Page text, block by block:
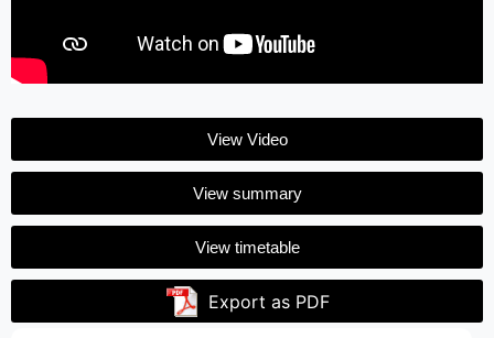
View Video
View summary
View timetable
Export as PDF